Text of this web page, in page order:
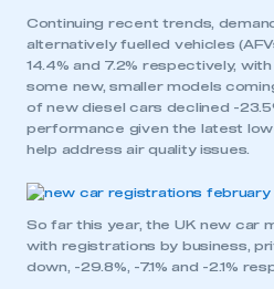
Continuing recent trends,
alternatively fuelled vehicles
14.4% and 7.2% respectively,
some new, smaller models
of new diesel cars declined -
performance given the latest low
help address air quality issues.
So far this year, the UK new car
with registrations by business,
down, -29.8%, -7.1% and -2.1%